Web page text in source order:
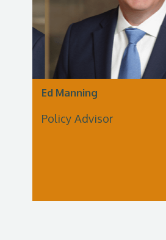
Ed Manning
Policy Advisor